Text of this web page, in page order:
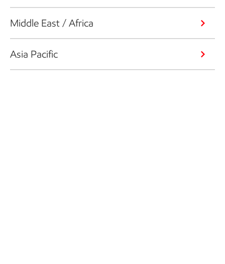
Middle East / Africa
Asia Pacific